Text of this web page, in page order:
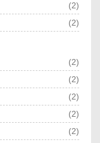
(2)
(2)
(2)
(2)
(2)
(2)
(2)